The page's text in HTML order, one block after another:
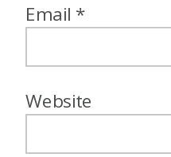
Email *
Website